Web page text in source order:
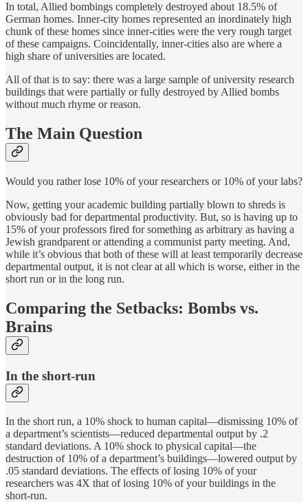
In total, Allied bombings completely destroyed about 18.5% of
German homes. Inner-city homes represented an inordinately high
chunk of these homes since inner-cities were the very rough target
of these campaigns. Coincidentally, inner-cities also are where a
high share of universities are located.
All of that is to say: there was a large sample of university research
buildings that were partially or fully destroyed by Allied bombs
without much rhyme or reason.
The Main Question
Would you rather lose 10% of your researchers or 10% of your labs?
Now, getting your academic building partially blown to shreds is
obviously bad for departmental productivity. But, so is having up to
15% of your professors fired for something as arbitrary as having a
Jewish grandparent or attending a communist party meeting. And,
while it’s obvious that both of these will at least temporarily decrease
departmental output, it is not clear at all which is worse, either in the
short run or in the long run.
Comparing the Setbacks: Bombs vs.
Brains
In the short-run
In the short run, a 10% shock to human capital—dismissing 10% of
a department’s scientists—reduced departmental output by .2
standard deviations. A 10% shock to physical capital—the
destruction of 10% of a department’s buildings—lowered output by
.05 standard deviations. The effects of losing 10% of your
researchers was 4X that of losing 10% of your buildings in the
short-run.